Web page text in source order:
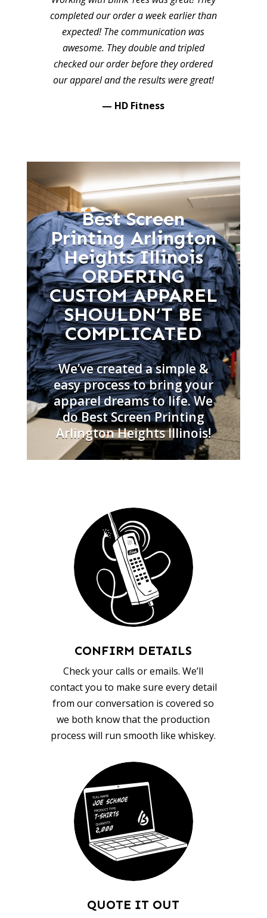
completed our order a week earlier than
expected! The communication was
awesome. They double and tripled
checked our order before they ordered
our apparel and the results were great!
— HD Fitness
Best Screen
Printing Arlington
Heights Illinois
ORDERING
CUSTOM APPAREL
SHOULDN’T BE
COMPLICATED
We’ve created a simple &
easy process to bring your
apparel dreams to life. We
do Best Screen Printing
Arlington Heights Illinois!
CONFIRM DETAILS
Check your calls or emails. We’ll
contact you to make sure every detail
from our conversation is covered so
we both know that the production
process will run smooth like whiskey.
QUOTE IT OUT